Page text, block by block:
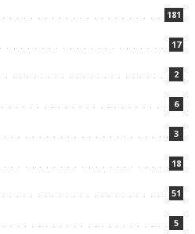
181
17
2
6
3
18
51
5